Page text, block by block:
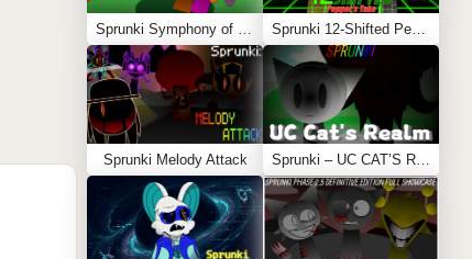
Sprunki Symphony of Pride Sprunki 12-Shifted Pepper’s Take
Sprunki Melody Attack Sprunki – UC CAT’S REALM